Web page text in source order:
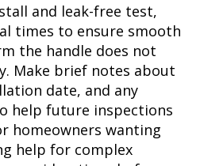
and leak-free test,
times to ensure smooth
the handle does not
Make brief notes about
date, and any
help future inspections
homeowners wanting
help for complex